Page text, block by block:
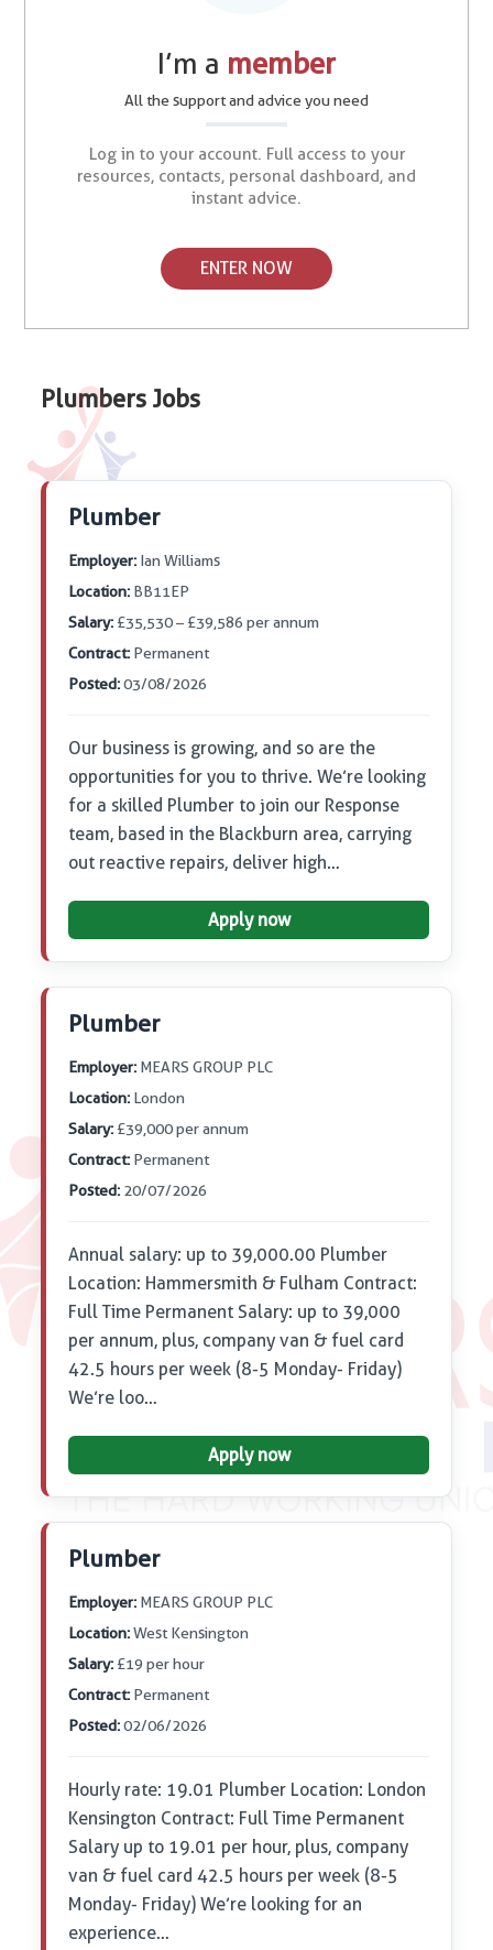
I’m a member
All the support and advice you need
Log in to your account. Full access to your
resources, contacts, personal dashboard, and
instant advice.
ENTER NOW
Plumbers Jobs
Plumber
Employer: Ian Williams
Location: BB11EP
Salary: £35,530 – £39,586 per annum
Contract: Permanent
Posted:03/08/2026
Our business is growing, and so are the
opportunities for you to thrive. We’re looking
for a skilled Plumber to join our Response
team, based in the Blackburn area, carrying
out reactive repairs, deliver high…
Apply now
Plumber
Employer: MEARS GROUP PLC
Location: London
Salary: £39,000 per annum
Contract: Permanent
Posted: 20/07/2026
Annual salary: up to 39,000.00 Plumber
Location: Hammersmith & Fulham Contract:
Full Time Permanent Salary: up to 39,000
per annum, plus, company van & fuel card
42.5 hours per week (8-5 Monday- Friday)
We’re loo…
Apply now
Plumber
Employer: MEARS GROUP PLC
Location:West Kensington
Salary: £19 per hour
Contract: Permanent
Posted:02/06/2026
Hourly rate: 19.01 Plumber Location: London
Kensington Contract: Full Time Permanent
Salary up to 19.01 per hour, plus, company
van & fuel card 42.5 hours per week (8-5
Monday- Friday) We’re looking for an
experience…